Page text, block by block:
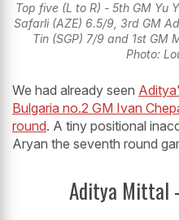
Top five (L to R) - 5th GM Yu
Safarli (AZE) 6.5/9, 3rd GM
Tin (SGP) 7/9 and 1st GM
Photo:
We had already seen
Bulgaria no.2 GM Ivan
round. A tiny positional
Aryan the seventh round
Aditya Mittal